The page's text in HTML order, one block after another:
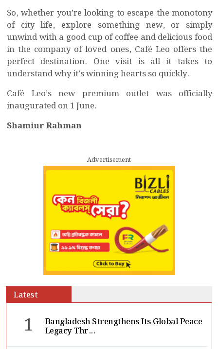
So, whether you’re looking to escape the monotony
of city life, explore something new, or simply
unwind with a good cup of coffee and delicious food
in the company of loved ones, Café Leo offers the
perfect destination. One visit is all it takes to
understand why it’s winning hearts so quickly.
Café Leo’s new premium outlet was officially
inaugurated on 1 June.
Shamiur Rahman
Advertisement
Latest
1 Bangladesh Strengthens Its Global Peace
Legacy Thr...